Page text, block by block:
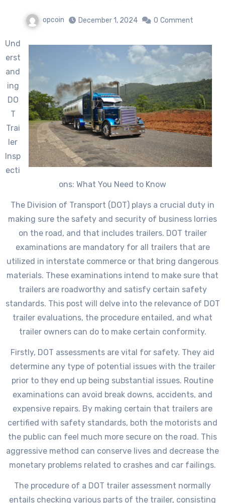
opcoin December 1, 2024 0 Comment
Und
erst
and
ing
DO
T
Trai
ler
Insp
ecti
ons: What You Need to Know
The Division of Transport (DOT) plays a crucial duty in
making sure the safety and security of business lorries
on the road, and that includes trailers. DOT trailer
examinations are mandatory for all trailers that are
utilized in interstate commerce or that bring dangerous
materials. These examinations intend to make sure that
trailers are roadworthy and satisfy certain safety
standards. This post will delve into the relevance of DOT
trailer evaluations, the procedure entailed, and what
trailer owners can do to make certain conformity.
Firstly, DOT assessments are vital for safety. They aid
determine any type of potential issues with the trailer
prior to they end up being substantial issues. Routine
examinations can avoid break downs, accidents, and
expensive repairs. By making certain that trailers are
certified with safety standards, both the motorists and
the public can feel much more secure on the road. This
aggressive method can conserve lives and decrease the
monetary problems related to crashes and car failings.
The procedure of a DOT trailer assessment normally
entails checking various parts of the trailer, consisting